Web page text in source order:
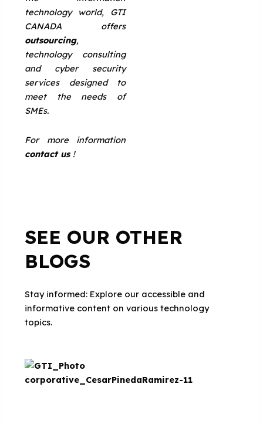
technology world, GTI
CANADA offers
outsourcing,
technology consulting
and cyber security
services designed to
meet the needs of
SMEs.
For more information
contact us !
SEE OUR OTHER
BLOGS
Stay informed: Explore our accessible and
informative content on various technology
topics.